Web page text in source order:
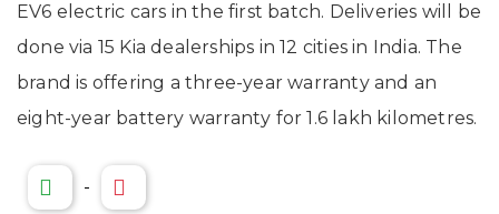
EV6 electric cars in the first batch. Deliveries will be
done via 15 Kia dealerships in 12 cities in India. The
brand is offering a three-year warranty and an
eight-year battery warranty for 1.6 lakh kilometres.
-